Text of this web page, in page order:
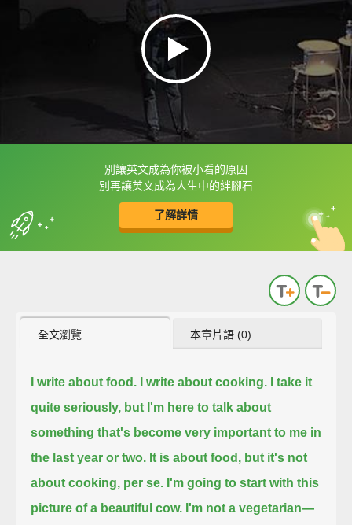
別讓英文成為你被小看的原因
別再讓英文成為人生中的絆腳石
了解詳情
框選或點兩下字幕可以直接查字典喔！
收錄佳句 中
英
全文瀏覽 本章片語 (0)
I write about food. I write about cooking.
I take it
quite seriously, but I'm here to talk about
something that's become very important to me in
the last year or two. It is about food, but it's not
about cooking, per se. I'm going to start with this
picture of a beautiful cow. I'm not a vegetarian—